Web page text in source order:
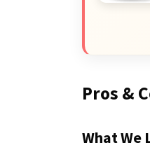
Pros &
What We